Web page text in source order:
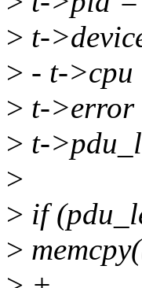
> t-
> - t->cpu
> t-
> t-
>
> if
>